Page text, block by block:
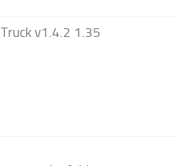
v1.4.2 1.35